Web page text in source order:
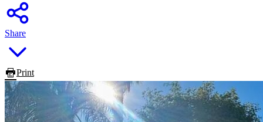
Share
Print